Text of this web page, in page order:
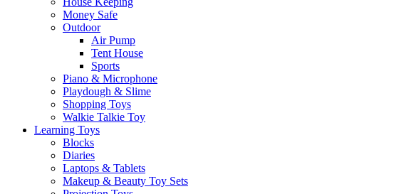
Money Safe
Outdoor
Air Pump
Tent House
Sports
Piano & Microphone
Playdough & Slime
Shopping Toys
Walkie Talkie Toy
Learning Toys
Blocks
Diaries
Laptops & Tablets
Makeup & Beauty Toy Sets